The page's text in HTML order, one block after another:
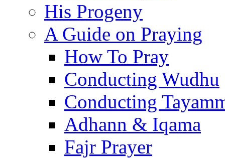
His Progeny
A Guide on Praying
How To Pray
Conducting Wudhu
Conducting
Adhann & Iqama
Fajr Prayer